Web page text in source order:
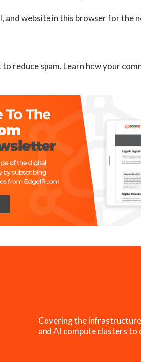
and website in this browser for the
reduce spam. Learn how your
Covering the
and AI compute clusters